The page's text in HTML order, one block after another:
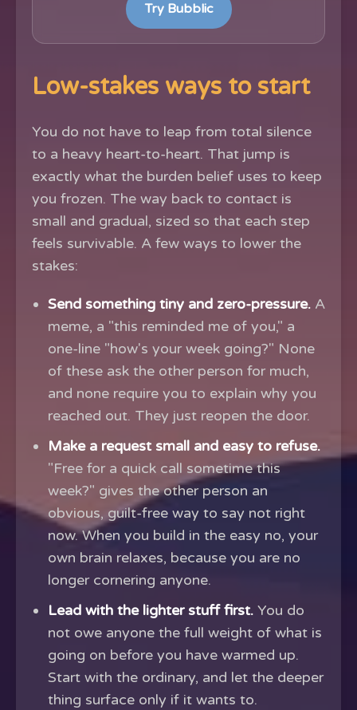
Try Bubblic
Low-stakes ways to start
You do not have to leap from total silence
to a heavy heart-to-heart. That jump is
exactly what the burden belief uses to keep
you frozen. The way back to contact is
small and gradual, sized so that each step
feels survivable. A few ways to lower the
stakes:
Send something tiny and zero-pressure. A
meme, a "this reminded me of you," a
one-line "how's your week going?" None
of these ask the other person for much,
and none require you to explain why you
reached out. They just reopen the door.
Make a request small and easy to refuse.
"Free for a quick call sometime this
week?" gives the other person an
obvious, guilt-free way to say not right
now. When you build in the easy no, your
own brain relaxes, because you are no
longer cornering anyone.
Lead with the lighter stuff first. You do
not owe anyone the full weight of what is
going on before you have warmed up.
Start with the ordinary, and let the deeper
thing surface only if it wants to.